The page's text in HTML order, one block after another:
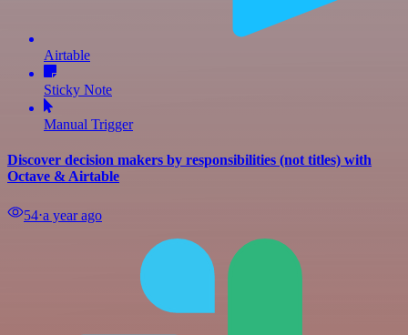
Airtable
Sticky Note
Manual Trigger
Discover decision makers by responsibilities (not titles) with
Octave & Airtable
54⋅a year ago